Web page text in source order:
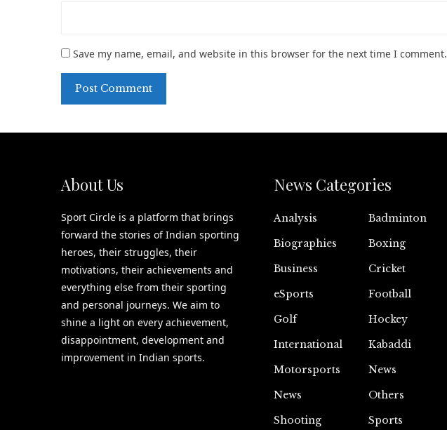
Save my name, email, and website in this browser for the next time I comment.
About Us
Sport Circle is a platform that brings
forward the stories of Indian sporting
heroes, their struggles, their
motivations, their achievements and
everything else from their sporting
and personal journeys. We aim to
shine a light on every achievement,
disappointment, development and
improvement in Indian sports.
News Categories
Analysis
Badminton
Biographies
Boxing
Business
Cricket
eSports
Football
Golf
Hockey
International
Kabaddi
Motorsports
News
News
Others
Shooting
Sports